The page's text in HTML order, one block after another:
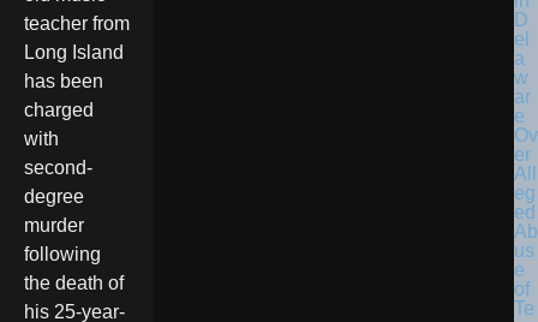
teacher from
Long Island
has been
charged
with
second-
degree
murder
following
the death of
his 25-year-
D
el
a
w
ar
e
Ov
er
All
eg
ed
Ab
us
e
of
Te